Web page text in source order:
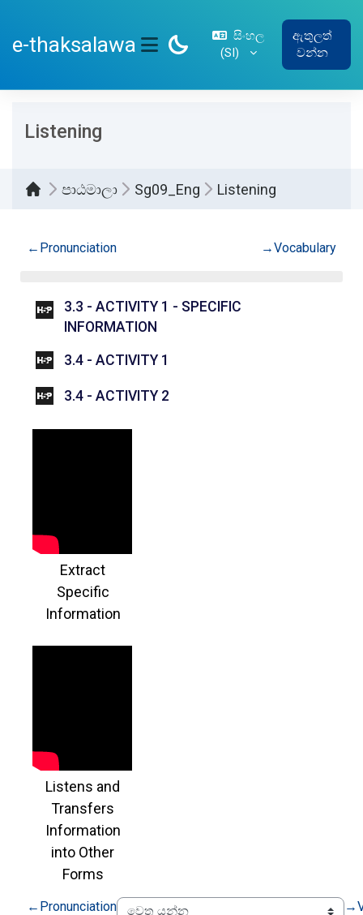
e-thaksalawa
SIDE PANEL
සිංහල
‎(SI)‎
ඇතුලත්
වන්න
Listening
පාඨමාලා Sg09_Eng Listening
කොටසේ දළ සටහන
← Pronunciation →Vocabulary
3.3 - ACTIVITY 1 - SPECIFIC
INFORMATION
3.4 - ACTIVITY 1
3.4 - ACTIVITY 2
Extract
Specific
Information
Listens and
Transfers
Information
into Other
Forms
← Pronunciation →